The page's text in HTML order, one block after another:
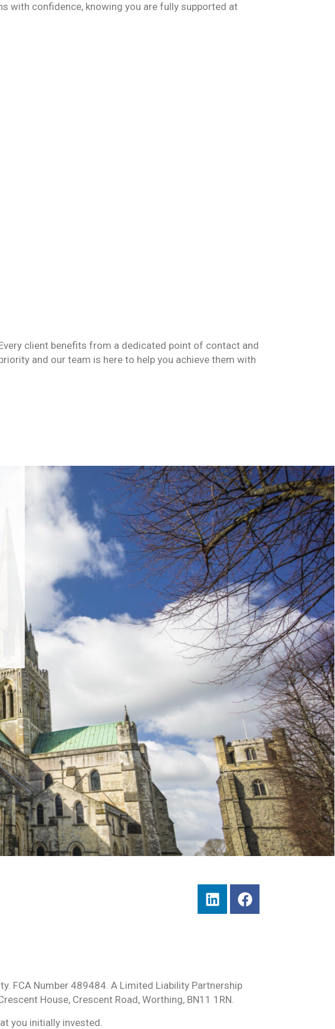
with confidence, knowing you are fully supported at
client benefits from a dedicated point of contact and
and our team is here to help you achieve them with
FCA Number 489484. A Limited Liability Partnership
House, Crescent Road, Worthing, BN11 1RN.
you initially invested.